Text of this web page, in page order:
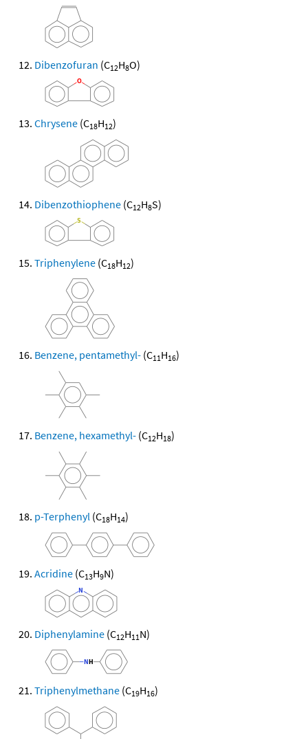
Dibenzofuran (C12H8O)
Chrysene (C18H12)
Dibenzothiophene (C12H8S)
Triphenylene (C18H12)
Benzene, pentamethyl- (C11H16)
Benzene, hexamethyl- (C12H18)
p-Terphenyl (C18H14)
Acridine (C13H9N)
Diphenylamine (C12H11N)
Triphenylmethane (C19H16)